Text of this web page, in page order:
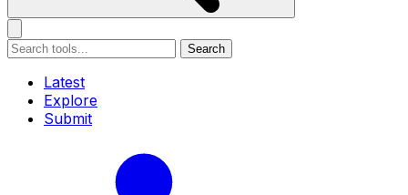
Search
Latest
Explore
Submit